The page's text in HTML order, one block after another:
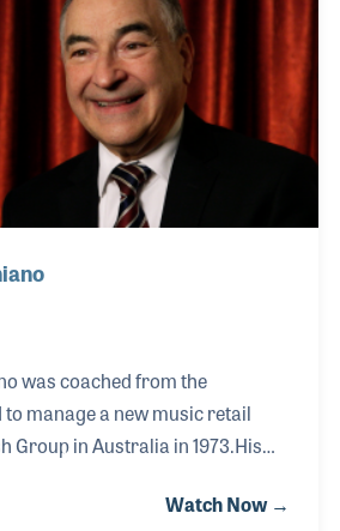
was coached from the
manage a new music retail
Group in Australia in 1973.His
Hammond-Suzuki Company as
Watch Now →